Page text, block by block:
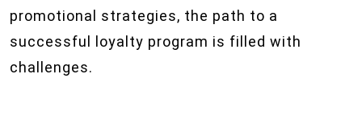
promotional strategies, the path to a
successful loyalty program is filled with
challenges.